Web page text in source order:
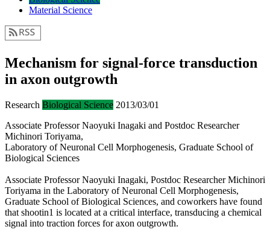
Material Science
Mechanism for signal-force transduction
in axon outgrowth
Research Biological Science 2013/03/01
Associate Professor Naoyuki Inagaki and Postdoc Researcher
Michinori Toriyama,
Laboratory of Neuronal Cell Morphogenesis, Graduate School of
Biological Sciences
Associate Professor Naoyuki Inagaki, Postdoc Researcher Michinori
Toriyama in the Laboratory of Neuronal Cell Morphogenesis,
Graduate School of Biological Sciences, and coworkers have found
that shootin1 is located at a critical interface, transducing a chemical
signal into traction forces for axon outgrowth.